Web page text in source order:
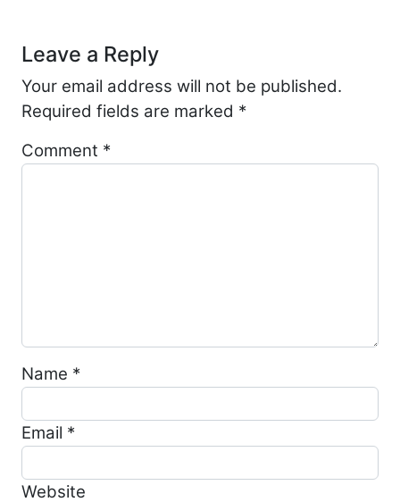
Leave a Reply
Your email address will not be published.
Required fields are marked *
Comment *
Name *
Email *
Website